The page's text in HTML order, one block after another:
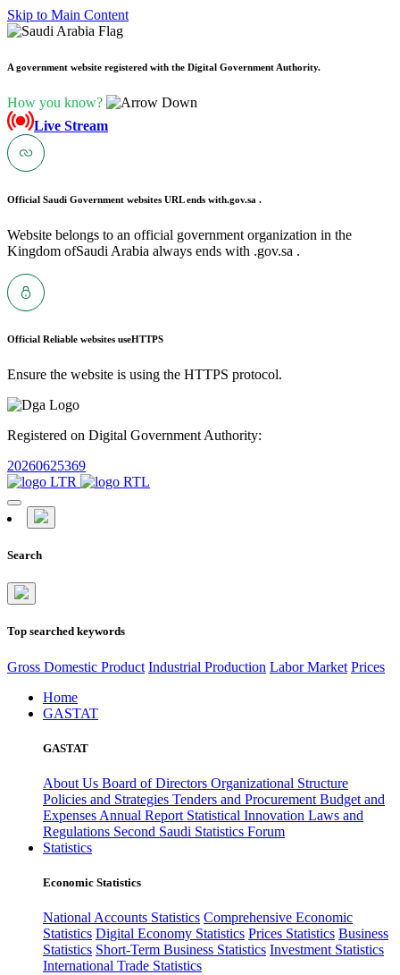
Skip to Main Content
A government website registered with the Digital Government Authority.
How you know?
Live Stream
Official Saudi Government websites URL ends with.gov.sa .
Website belongs to an official government organization in the
Kingdom ofSaudi Arabia always ends with .gov.sa .
Official Reliable websites useHTTPS
Ensure the website is using the HTTPS protocol.
Registered on Digital Government Authority:
20260625369
Search
Top searched keywords
Gross Domestic Product Industrial Production Labor Market Prices
Home
GASTAT
GASTAT
About Us Board of Directors Organizational Structure
Policies and Strategies Tenders and Procurement Budget and
Expenses Annual Report Statistical Innovation Laws and
Regulations Second Saudi Statistics Forum
Statistics
Economic Statistics
National Accounts Statistics Comprehensive Economic
Statistics Digital Economy Statistics Prices Statistics Business
Statistics Short-Term Business Statistics Investment Statistics
International Trade Statistics